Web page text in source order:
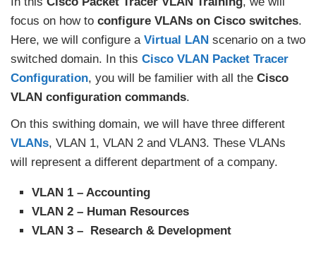
focus on how to configure VLANs on Cisco switches.
Here, we will configure a Virtual LAN scenario on a two
switched domain. In this Cisco VLAN Packet Tracer
Configuration, you will be familier with all the Cisco
VLAN configuration commands.
On this swithing domain, we will have three different
VLANs, VLAN 1, VLAN 2 and VLAN3. These VLANs
will represent a different department of a company.
VLAN 1 – Accounting
VLAN 2 – Human Resources
VLAN 3 – Research & Development